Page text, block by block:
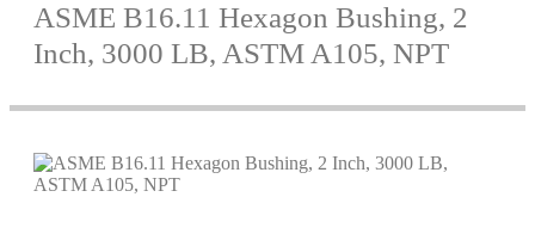
ASME B16.11 Hexagon Bushing, 2
Inch, 3000 LB, ASTM A105, NPT